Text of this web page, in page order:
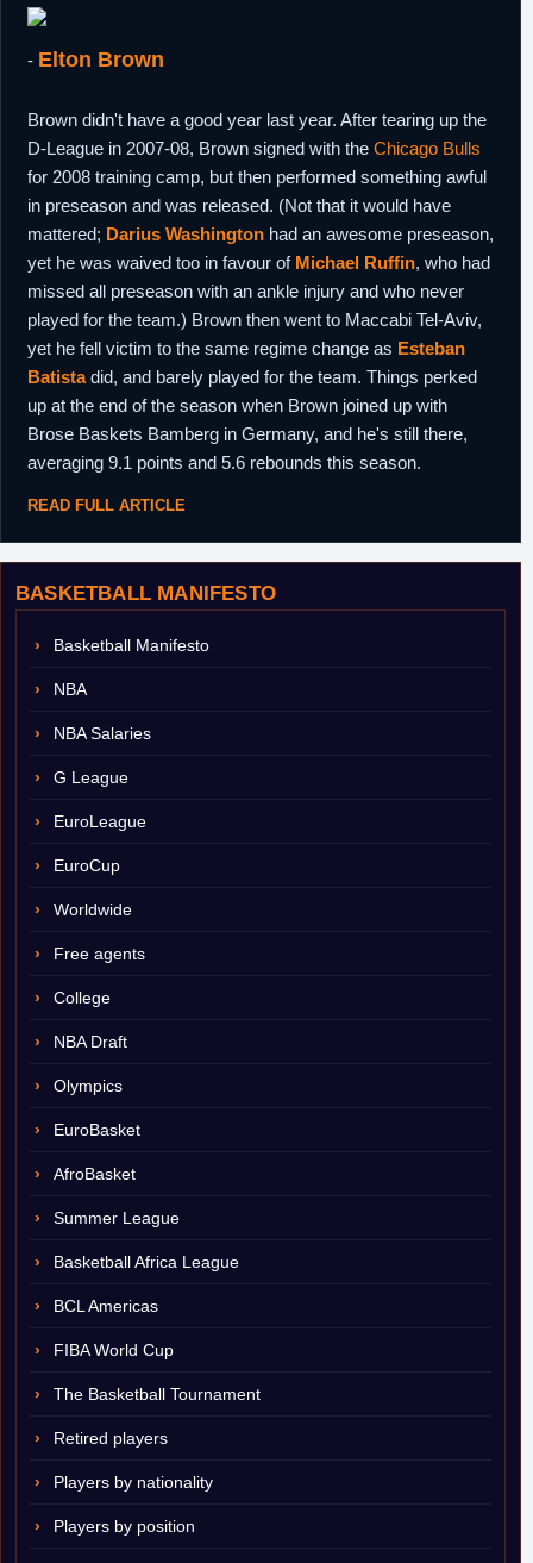
BASKETBALL MANIFESTO
Basketball Manifesto
NBA
NBA Salaries
G League
EuroLeague
EuroCup
Worldwide
Free agents
College
NBA Draft
Olympics
EuroBasket
AfroBasket
Summer League
Basketball Africa League
BCL Americas
FIBA World Cup
The Basketball Tournament
Retired players
Players by nationality
Players by position
- Elton Brown
Brown didn't have a good year last year. After tearing up the
D-League in 2007-08, Brown signed with the Chicago Bulls
for 2008 training camp, but then performed something awful
in preseason and was released. (Not that it would have
mattered; Darius Washington had an awesome preseason,
yet he was waived too in favour of Michael Ruffin, who had
missed all preseason with an ankle injury and who never
played for the team.) Brown then went to Maccabi Tel-Aviv,
yet he fell victim to the same regime change as Esteban
Batistadid, and barely played for the team. Things perked
up at the end of the season when Brown joined up with
Brose Baskets Bamberg in Germany, and he's still there,
averaging 9.1 points and 5.6 rebounds this season.
READ FULL ARTICLE